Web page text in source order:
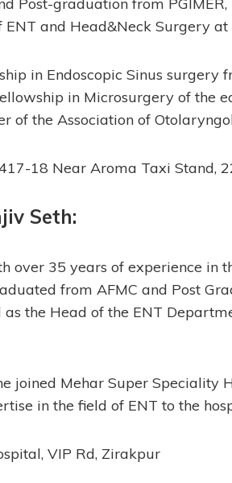
Post-graduation from
and Head&Neck Surgery at
in Endoscopic Sinus surgery
in Microsurgery of the
of the Association of
18 Near Aroma Taxi Stand,
Seth:
over 35 years of experience in
from AFMC and Post
the Head of the ENT
joined Mehar Super Speciality
in the field of ENT to the
VIP Rd, Zirakpur